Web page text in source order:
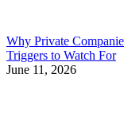
Why Private
Triggers to Watch For
June 11, 2026